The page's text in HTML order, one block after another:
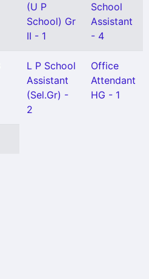
(U P
School) Gr
II - 1
School
Assistant
- 4
L P School
Assistant
(Sel.Gr) -
2
Office
Attendant
HG - 1